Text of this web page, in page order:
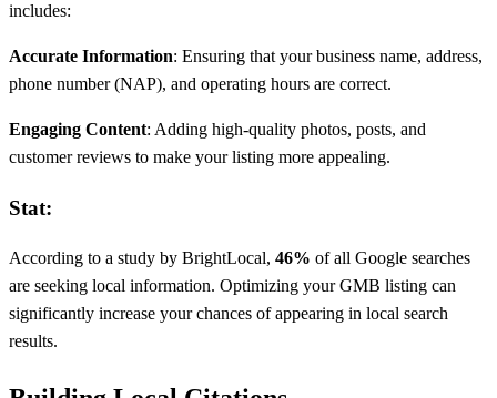
includes:
Accurate Information: Ensuring that your business name, address,
phone number (NAP), and operating hours are correct.
Engaging Content: Adding high-quality photos, posts, and
customer reviews to make your listing more appealing.
Stat:
According to a study by BrightLocal, 46% of all Google searches
are seeking local information. Optimizing your GMB listing can
significantly increase your chances of appearing in local search
results.